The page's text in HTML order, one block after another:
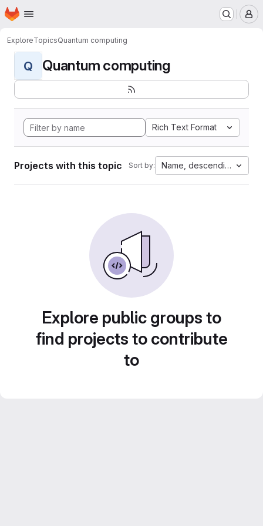
Skip to main content
Homepage
ExploreTopicsQuantum computing
Q Quantum computing
Rich Text Format
Projects with this topic Sort by: Name, descending
Explore public groups to
find projects to contribute
to